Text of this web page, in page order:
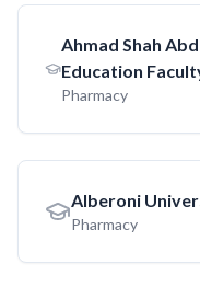
Ahmad Shah
Education
Pharmacy
Alberoni
Pharmacy